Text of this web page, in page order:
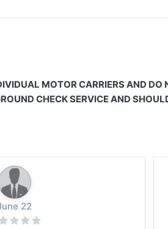
MOTOR CARRIERS AND
CHECK SERVICE AND
22